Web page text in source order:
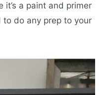
it’s a paint and primer
to do any prep to your